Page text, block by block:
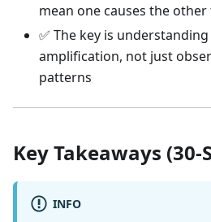
mean one causes the
✅ The key is
amplification, not just
patterns
Key Takeaways (30-
INFO